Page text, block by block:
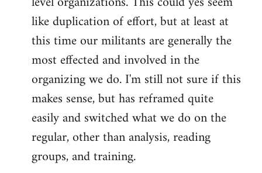
like duplication of effort, but at least at
this time our militants are generally the
most effected and involved in the
organizing we do. I'm still not sure if this
makes sense, but has reframed quite
easily and switched what we do on the
regular, other than analysis, reading
groups, and training.